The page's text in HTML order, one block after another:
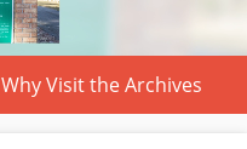
Why Visit the Archives